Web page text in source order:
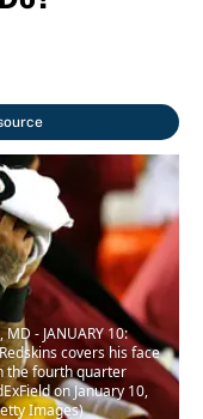
- JANUARY 10:
covers his face
the fourth quarter
on January 10,
Images)